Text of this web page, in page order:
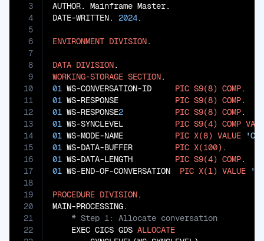
3
4
5
6
7
8
9
10
11
12
13
14
15
16
17
18
19
20
21
22
AUTHOR. Mainframe Master.
DATE-WRITTEN. 2024.
ENVIRONMENT DIVISION.
DATA DIVISION
WORKING-STORAGE SECTION
01 WS-CONVERSATION-ID PIC S9(8) COMP
01 WS-RESPONSE PIC S9(8) COMP
01 WS-RESPONSE2 PIC S9(8) COMP
01 WS-SYNCLEVEL PIC S9(4) COMP
01 WS-MODE-NAME PIC X(8) VALUE
01 WS-DATA-BUFFER PIC X(100)
01 WS-DATA-LENGTH PIC S9(4) COMP
01 WS-END-OF-CONVERSATION PIC X(1) VALUE 'N'
PROCEDURE DIVISION.
    EXEC CICS GDS
ALLOCATE